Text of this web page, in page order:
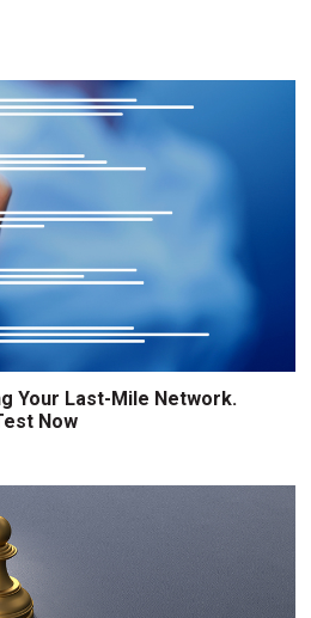
Your Last-Mile Network.
Now